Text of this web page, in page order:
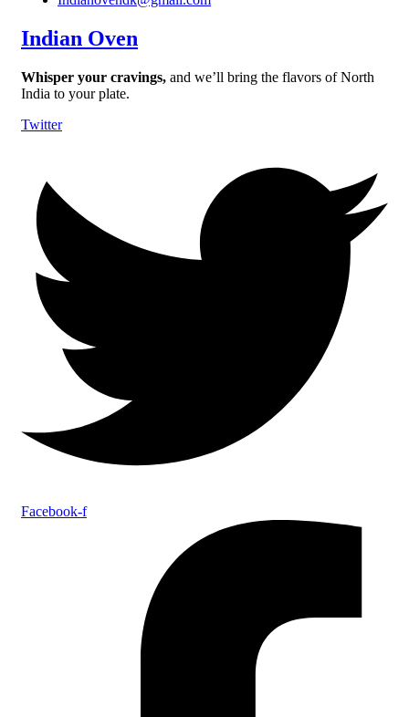
Indian Oven
Whisper your cravings, and we’ll bring the flavors of North
India to your plate.
Twitter
Facebook-f